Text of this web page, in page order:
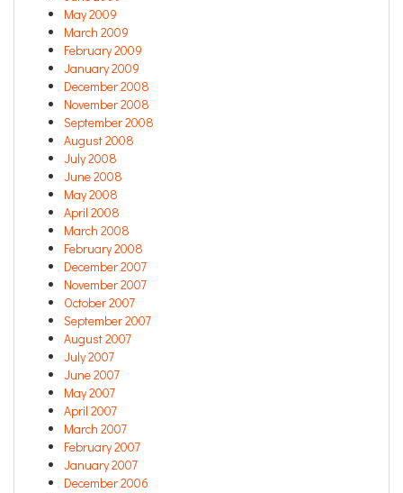
May 2009
March 2009
February 2009
January 2009
December 2008
November 2008
September 2008
August 2008
July 2008
June 2008
May 2008
April 2008
March 2008
February 2008
December 2007
November 2007
October 2007
September 2007
August 2007
July 2007
June 2007
May 2007
April 2007
March 2007
February 2007
January 2007
December 2006